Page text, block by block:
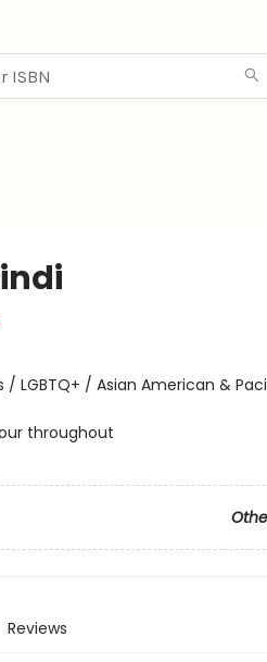
/ LGBTQ+ / Asian American &
throughout
Reviews